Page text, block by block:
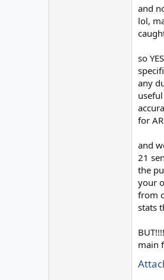
and
lol,
so
any
for
and
21
the
your
from
stats
main